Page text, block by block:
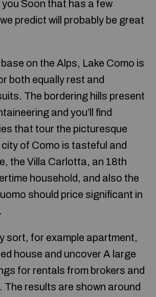
Soon that has a few
predict will probably be great
on the Alps, Lake Como is
both equally rest and
The bordering hills present
and you’ll find
that tour the picturesque
of Como is tasteful and
the Villa Carlotta, an 18th
household, and also the
should price significant in
sort, for example apartment,
house and uncover A large
for rentals from brokers and
The results are shown around